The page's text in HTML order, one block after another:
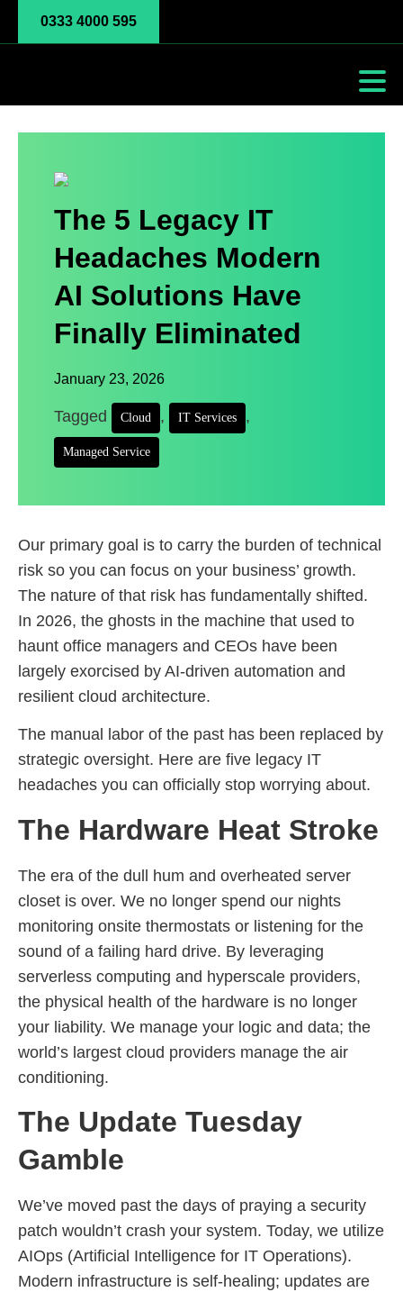
0333 4000 595
The 5 Legacy IT
Headaches Modern
AI Solutions Have
Finally Eliminated
January 23, 2026
Tagged Cloud , IT Services ,
Managed Service
Our primary goal is to carry the burden of technical
risk so you can focus on your business’ growth.
The nature of that risk has fundamentally shifted.
In 2026, the ghosts in the machine that used to
haunt office managers and CEOs have been
largely exorcised by AI-driven automation and
resilient cloud architecture.
The manual labor of the past has been replaced by
strategic oversight. Here are five legacy IT
headaches you can officially stop worrying about.
The Hardware Heat Stroke
The era of the dull hum and overheated server
closet is over. We no longer spend our nights
monitoring onsite thermostats or listening for the
sound of a failing hard drive. By leveraging
serverless computing and hyperscale providers,
the physical health of the hardware is no longer
your liability. We manage your logic and data; the
world’s largest cloud providers manage the air
conditioning.
The Update Tuesday
Gamble
We’ve moved past the days of praying a security
patch wouldn’t crash your system. Today, we utilize
AIOps (Artificial Intelligence for IT Operations).
Modern infrastructure is self-healing; updates are